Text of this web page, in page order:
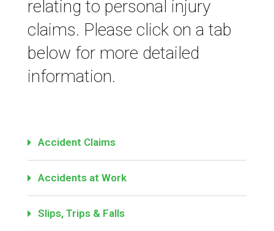
relating to personal injury
claims. Please click on a tab
below for more detailed
information.
Accident Claims
Accidents at Work
Slips, Trips & Falls